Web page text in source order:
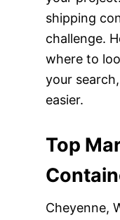
shipping
challenge.
where to
your
easier.
Top
Cheyenne,